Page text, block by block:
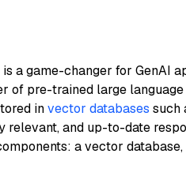
is a game-changer for GenAI
of pre-trained large language
invector databases such
and up-to-date
a vector database,